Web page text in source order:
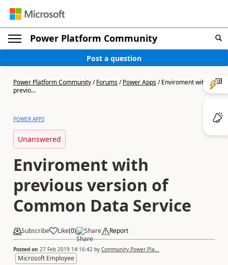
Power Platform Community
Post a question
Power Platform Community/Forums/Power Apps/Enviroment with
previo...
POWER APPS
Unanswered
Enviroment with
previous version of
Common Data Service
Subscribe Like(0) Share Report
Posted on 27 Feb 2019 14:16:42 by Community Power Pla...
Microsoft Employee